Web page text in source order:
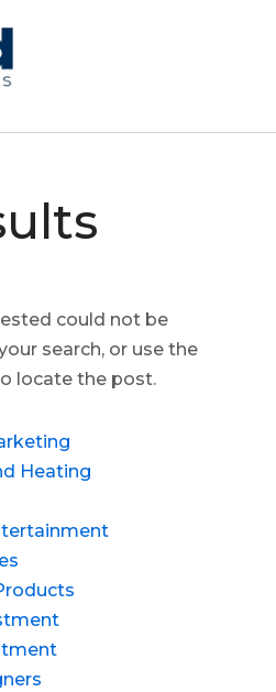
could not be
search, or use the
locate the post.
Heating